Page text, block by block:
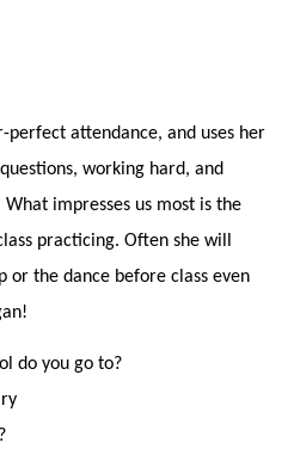
perfect attendance, and uses her
working hard, and
impresses us most is the
practicing. Often she will
or the dance before class even
do you go to?